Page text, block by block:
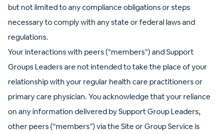
but not limited to any compliance obligations or steps
necessary to comply with any state or federal laws and
regulations.
Your interactions with peers (“members”) and Support
Groups Leaders are not intended to take the place of your
relationship with your regular health care practitioners or
primary care physician. You acknowledge that your reliance
on any information delivered by Support Group Leaders,
other peers (“members”) via the Site or Group Service is